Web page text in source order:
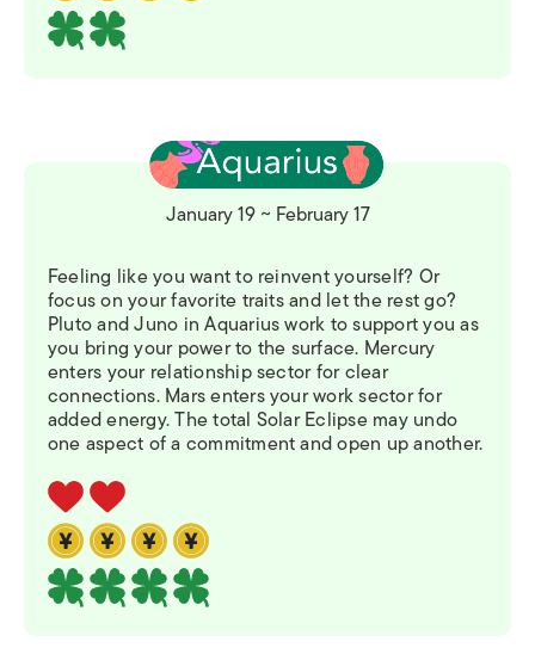
January 19 ~ February 17
Feeling like you want to reinvent yourself? Or
focus on your favorite traits and let the rest go?
Pluto and Juno in Aquarius work to support you as
you bring your power to the surface. Mercury
enters your relationship sector for clear
connections. Mars enters your work sector for
added energy. The total Solar Eclipse may undo
one aspect of a commitment and open up another.